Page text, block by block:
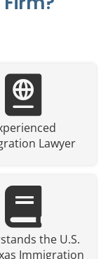
Lawyer
the U.S.
Immigration